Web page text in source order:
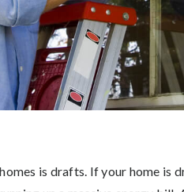
is drafts. If your home is